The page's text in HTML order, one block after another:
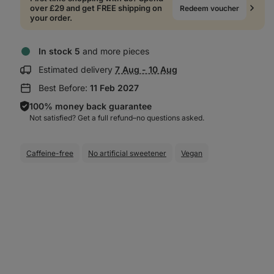
over £29 and get FREE shipping on
your order.
Redeem voucher
In stock 5 and more pieces
Estimated delivery Show
information:
7 Aug - 10 Aug
Best Before: 11 Feb 2027
100% money back guarantee
Not satisfied? Get a full refund–⁠⁠⁠⁠⁠⁠no questions asked.
Caffeine-free No artificial sweetener Vegan